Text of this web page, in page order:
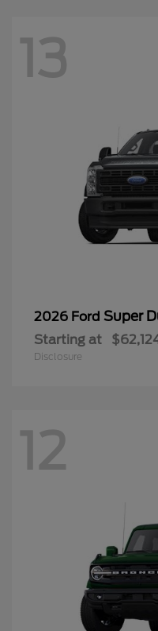
13
2026 Ford Super
Starting at
Disclosure
12